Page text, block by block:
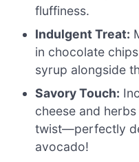
fluffiness.
Indulgent Treat:
in chocolate
syrup alongside
Savory Touch:
cheese and
twist—perfectly
avocado!